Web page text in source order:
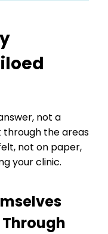
not a
through the areas
not on paper,
your clinic.